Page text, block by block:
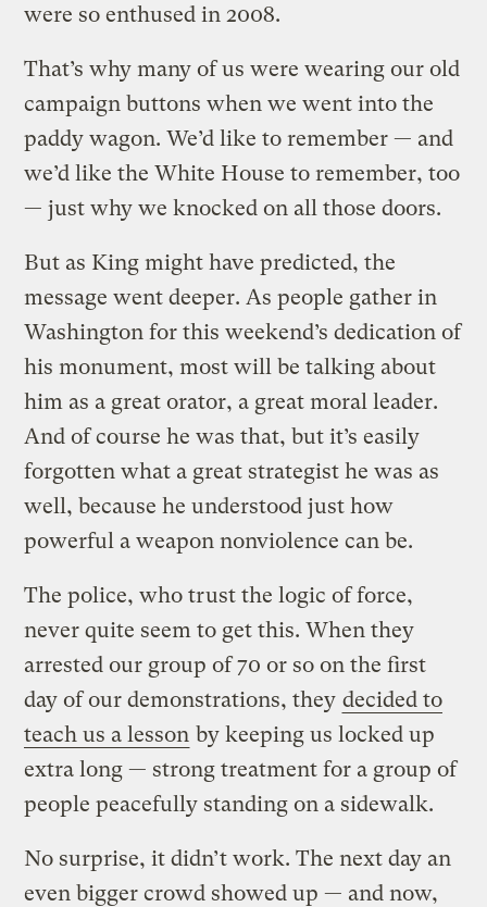
were so enthused in 2008.
That’s why many of us were wearing our old
campaign buttons when we went into the
paddy wagon. We’d like to remember — and
we’d like the White House to remember, too
— just why we knocked on all those doors.
But as King might have predicted, the
message went deeper. As people gather in
Washington for this weekend’s dedication of
his monument, most will be talking about
him as a great orator, a great moral leader.
And of course he was that, but it’s easily
forgotten what a great strategist he was as
well, because he understood just how
powerful a weapon nonviolence can be.
The police, who trust the logic of force,
never quite seem to get this. When they
arrested our group of 70 or so on the first
day of our demonstrations, they decided to
teach us a lesson by keeping us locked up
extra long — strong treatment for a group of
people peacefully standing on a sidewalk.
No surprise, it didn’t work. The next day an
even bigger crowd showed up — and now,